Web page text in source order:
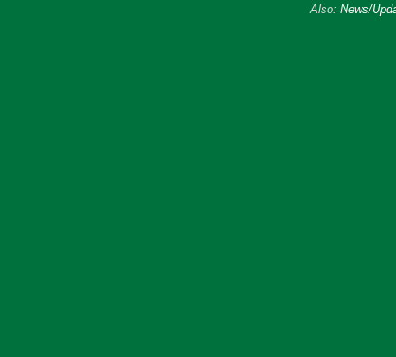
Also: News/